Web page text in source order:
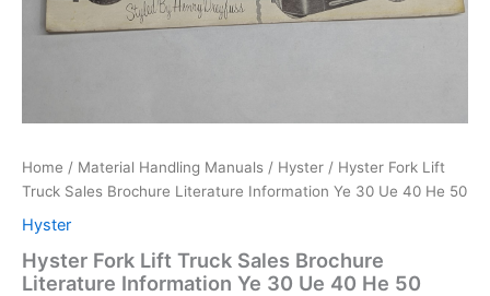
Home / Material Handling Manuals / Hyster / Hyster Fork Lift
Truck Sales Brochure Literature Information Ye 30 Ue 40 He 50
Hyster
Hyster Fork Lift Truck Sales Brochure
Literature Information Ye 30 Ue 40 He 50